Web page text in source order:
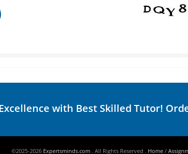
with Best Skilled Tutor!
©2025-2026 Expertsminds.com . All Rights Reserved . Home/